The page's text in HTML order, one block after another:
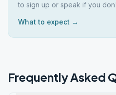
to sign up or speak if you
What to expect →
Frequently Asked